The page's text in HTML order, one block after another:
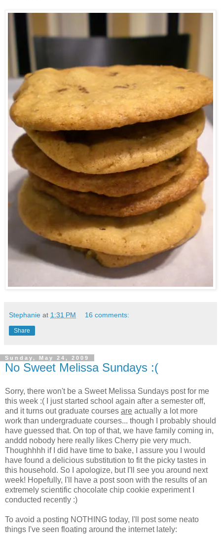
Stephanie at 1:31 PM 16 comments:
Share
Sunday, May 24, 2009
No Sweet Melissa Sundays :(
Sorry, there won't be a Sweet Melissa Sundays post for me
this week :( I just started school again after a semester off,
and it turns out graduate courses are actually a lot more
work than undergraduate courses... though I probably should
have guessed that. On top of that, we have family coming in,
anddd nobody here really likes Cherry pie very much.
Thoughhhh if I did have time to bake, I assure you I would
have found a delicious substitution to fit the picky tastes in
this household. So I apologize, but I'll see you around next
week! Hopefully, I'll have a post soon with the results of an
extremely scientific chocolate chip cookie experiment I
conducted recently :)
To avoid a posting NOTHING today, I'll post some neato
things I've seen floating around the internet lately: